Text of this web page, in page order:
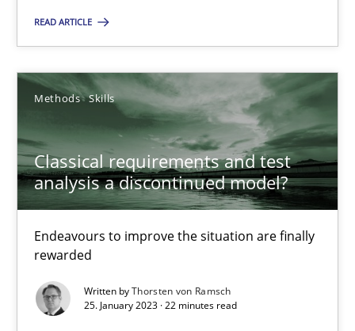
READ ARTICLE
Methods Skills
Classical requirements and test
analysis a discontinued model?
Endeavours to improve the situation are finally
rewarded
Written byThorsten von Ramsch
25. January 2023 · 22 minutes read
A General Systems Thinking Perspective on the CPRE
This system is your system. This system is my system.
Opinions Cross-discipline
Gil Regev
Alain Wegmann
Olivier Hayard